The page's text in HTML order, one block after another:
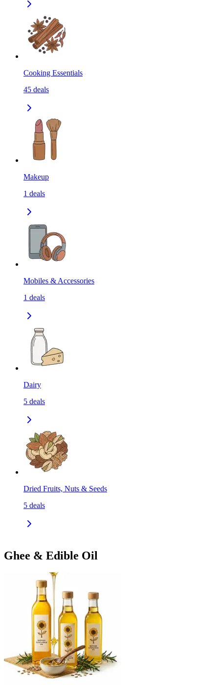
Cooking Essentials
45 deals
Makeup
1 deals
Mobiles & Accessories
1 deals
Dairy
5 deals
Dried Fruits, Nuts & Seeds
5 deals
Ghee & Edible Oil